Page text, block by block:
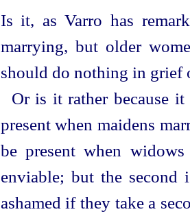
Is it, as Varro has
marrying, but older
should do nothing in grief
Or is it rather because
present when maidens
be present when
enviable; but the second
ashamed if they take a